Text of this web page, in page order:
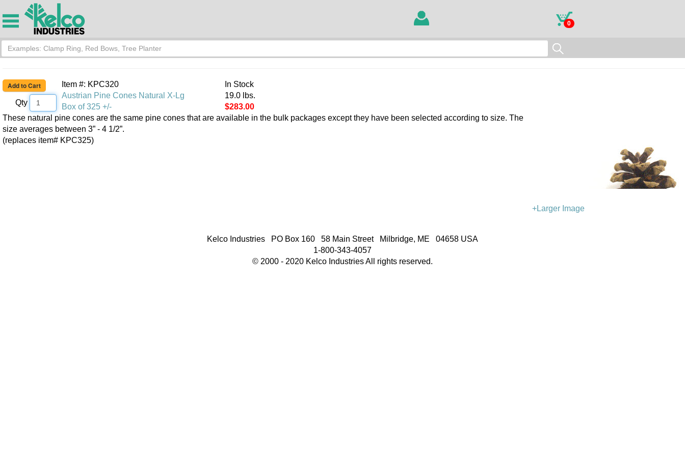
0
Qty
Item #: KPC320
Austrian Pine Cones Natural X-Lg
Box of 325 +/-
In Stock
19.0 lbs.
$283.00
+Larger Image
These natural pine cones are the same pine cones that are available in the bulk packages except they have been selected according to size. The
size averages between 3” - 4 1/2”.
(replaces item# KPC325)
Kelco Industries PO Box 160 58 Main Street Milbridge, ME 04658 USA
1-800-343-4057
© 2000 - 2020 Kelco Industries All rights reserved.